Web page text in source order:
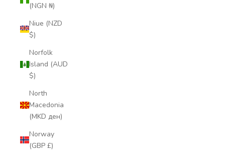
(NGN ₦)
Niue (NZD
$)
Norfolk
Island (AUD
$)
North
Macedonia
(MKD ден)
Norway
(GBP £)